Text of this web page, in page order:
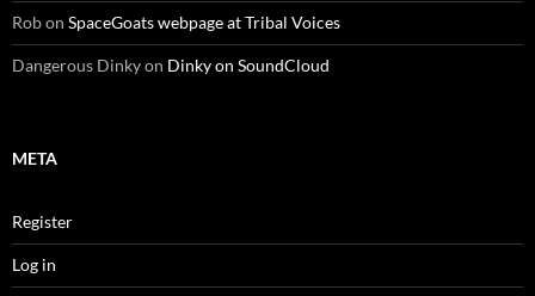
Robon SpaceGoats webpage at Tribal Voices
Dangerous Dinkyon Dinky on SoundCloud
META
Register
Log in